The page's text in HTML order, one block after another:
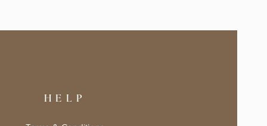
HELP